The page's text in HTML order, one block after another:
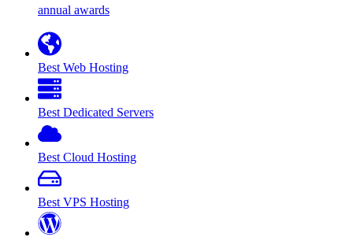
annual awards
Best Web Hosting
Best Dedicated Servers
Best Cloud Hosting
Best VPS Hosting